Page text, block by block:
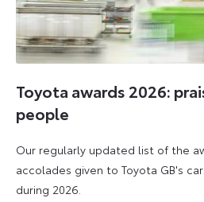
Toyota awards 2026:
people
Our regularly updated list of the
accolades given to Toyota GB's
during 2026.